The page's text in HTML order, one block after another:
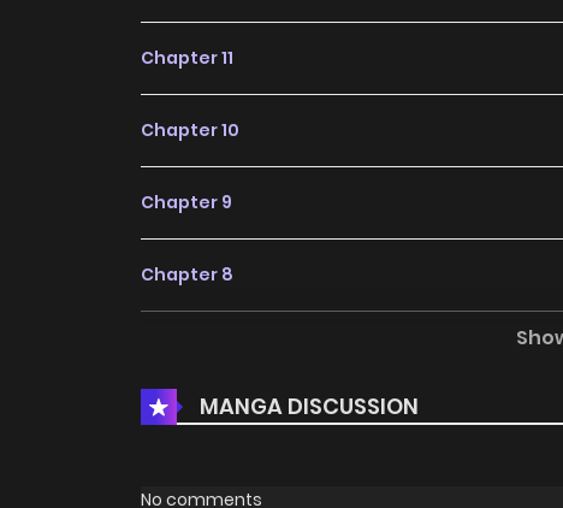
Chapter 11
Chapter 10
Chapter 9
Chapter 8
Chapter 6
Chapter 5
MANGA DISCUSSION
No comments